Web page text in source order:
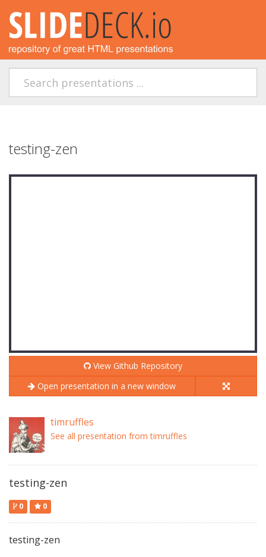
testing-zen
View Github Repository
Open presentation in a new window
timruffles
See all presentation from timruffles
testing-zen
0 0
testing-zen